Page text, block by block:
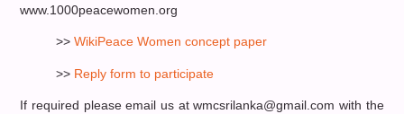
www.1000peacewomen.org
>>WikiPeace Women concept paper
>> Reply form to participate
If required please email us at wmcsrilanka@gmail.com with the